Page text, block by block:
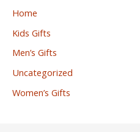
Home
Kids Gifts
Men’s Gifts
Uncategorized
Women’s Gifts